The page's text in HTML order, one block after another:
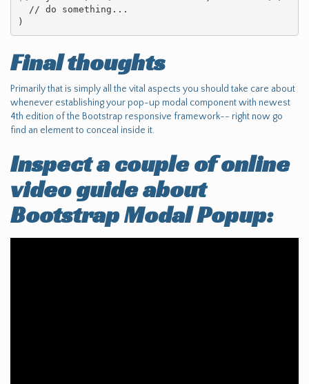
)
Final thoughts
Primarily that is simply all the vital aspects you should take care about
whenever establishing your pop-up modal component with newest
4th edition of the Bootstrap responsive framework-- right now go
find an element to conceal inside it.
Inspect a couple of online
video guide about
Bootstrap Modal Popup: